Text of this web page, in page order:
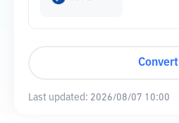
Convert
Last updated: 2026/08/07 10:00